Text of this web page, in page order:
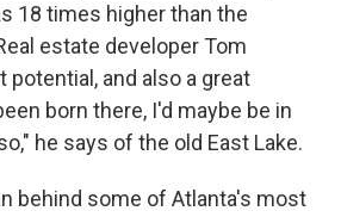
18 times higher than the
estate developer Tom
potential, and also a great
born there, I'd maybe be in
he says of the old East Lake.
behind some of Atlanta's most